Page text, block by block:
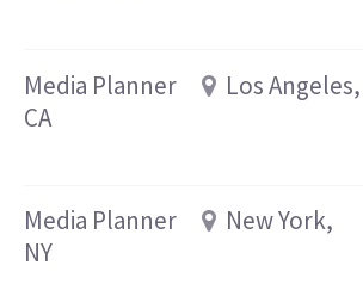
Media Planner
Los Angeles,
CA
Media Planner
New York,
NY